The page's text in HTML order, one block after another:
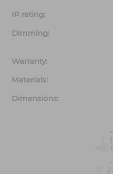
IP rating:
Dimming:
Warranty:
Materials:
Dimensions: